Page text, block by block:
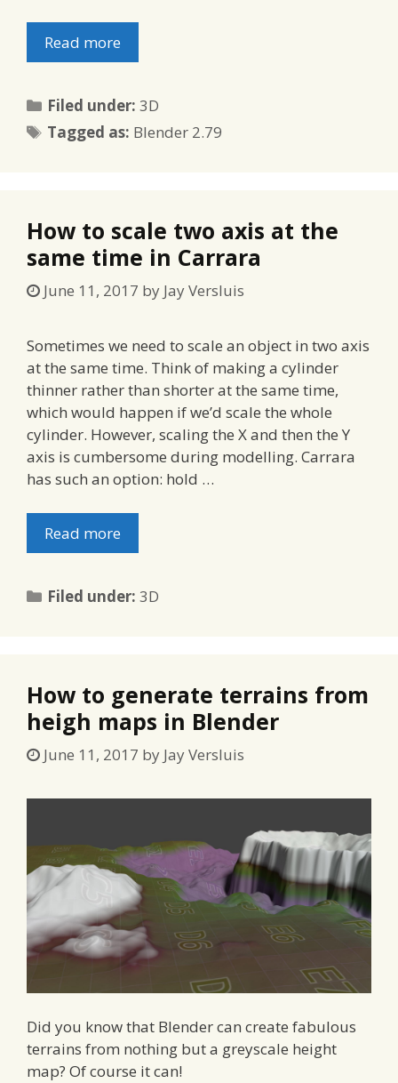
Read more
Filed under:Categories
3D
Tagged as: Tags
Blender 2.79
How to scale two axis at the
same time in Carrara
June 11, 2017 by Jay Versluis
Sometimes we need to scale an object in two axis
at the same time. Think of making a cylinder
thinner rather than shorter at the same time,
which would happen if we’d scale the whole
cylinder. However, scaling the X and then the Y
axis is cumbersome during modelling. Carrara
has such an option: hold …
Read more
Filed under:Categories
3D
How to generate terrains from
heigh maps in Blender
June 11, 2017 by Jay Versluis
Did you know that Blender can create fabulous
terrains from nothing but a greyscale height
map? Of course it can!